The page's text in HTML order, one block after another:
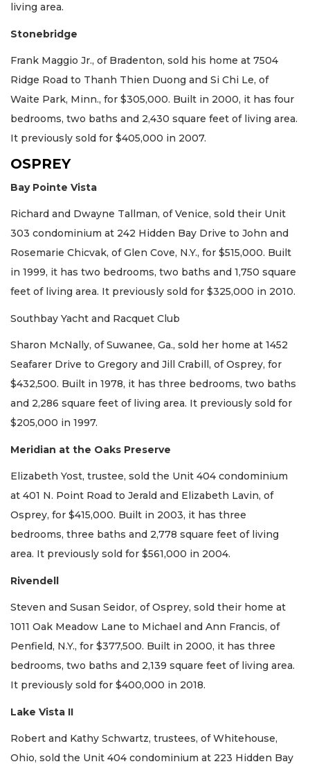
living area.
Stonebridge
Frank Maggio Jr., of Bradenton, sold his home at 7504
Ridge Road to Thanh Thien Duong and Si Chi Le, of
Waite Park, Minn., for $305,000. Built in 2000, it has four
bedrooms, two baths and 2,430 square feet of living area.
It previously sold for $405,000 in 2007.
OSPREY
Bay Pointe Vista
Richard and Dwayne Tallman, of Venice, sold their Unit
303 condominium at 242 Hidden Bay Drive to John and
Rosemarie Chicvak, of Glen Cove, N.Y., for $515,000. Built
in 1999, it has two bedrooms, two baths and 1,750 square
feet of living area. It previously sold for $325,000 in 2010.
Southbay Yacht and Racquet Club
Sharon McNally, of Suwanee, Ga., sold her home at 1452
Seafarer Drive to Gregory and Jill Crabill, of Osprey, for
$432,500. Built in 1978, it has three bedrooms, two baths
and 2,286 square feet of living area. It previously sold for
$205,000 in 1997.
Meridian at the Oaks Preserve
Elizabeth Yost, trustee, sold the Unit 404 condominium
at 401 N. Point Road to Jerald and Elizabeth Lavin, of
Osprey, for $415,000. Built in 2003, it has three
bedrooms, three baths and 2,778 square feet of living
area. It previously sold for $561,000 in 2004.
Rivendell
Steven and Susan Seidor, of Osprey, sold their home at
1011 Oak Meadow Lane to Michael and Ann Francis, of
Penfield, N.Y., for $377,500. Built in 2000, it has three
bedrooms, two baths and 2,139 square feet of living area.
It previously sold for $400,000 in 2018.
Lake Vista II
Robert and Kathy Schwartz, trustees, of Whitehouse,
Ohio, sold the Unit 404 condominium at 223 Hidden Bay